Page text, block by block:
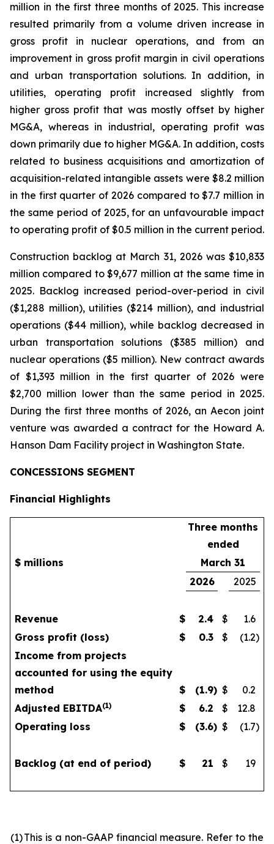
million in the first three months of 2025. This increase
resulted primarily from a volume driven increase in
gross profit in nuclear operations, and from an
improvement in gross profit margin in civil operations
and urban transportation solutions. In addition, in
utilities, operating profit increased slightly from
higher gross profit that was mostly offset by higher
MG&A, whereas in industrial, operating profit was
down primarily due to higher MG&A. In addition, costs
related to business acquisitions and amortization of
acquisition-related intangible assets were $8.2 million
in the first quarter of 2026 compared to $7.7 million in
the same period of 2025, for an unfavourable impact
to operating profit of $0.5 million in the current period.
Construction backlog at March 31, 2026 was $10,833
million compared to $9,677 million at the same time in
2025. Backlog increased period-over-period in civil
($1,288 million), utilities ($214 million), and industrial
operations ($44 million), while backlog decreased in
urban transportation solutions ($385 million) and
nuclear operations ($5 million). New contract awards
of $1,393 million in the first quarter of 2026 were
$2,700 million lower than the same period in 2025.
During the first three months of 2026, an Aecon joint
venture was awarded a contract for the Howard A.
Hanson Dam Facility project in Washington State.
CONCESSIONS SEGMENT
Financial Highlights
Three months
ended
$ millions
March 31
2026
2025
Revenue $ 2.4 $
1.6
Gross profit (loss)
$ 0.3 $ (1.2)
Income from projects
accounted for using the equity
method
$ (1.9) $
0.2
Adjusted EBITDA(1) $ 6.2 $
12.8
Operating loss
$ (3.6) $ (1.7)
Backlog (at end of period) $ 21 $ 19
(1)This is a non-GAAP financial measure. Refer to the